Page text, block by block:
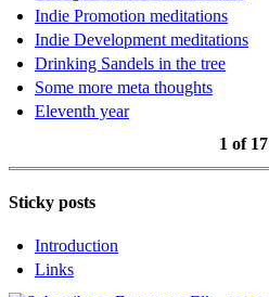
Indie Promotion meditations
Indie Development meditations
Drinking Sandels in the tree
Some more meta thoughts
Eleventh year
1 of 17
Sticky posts
Introduction
Links